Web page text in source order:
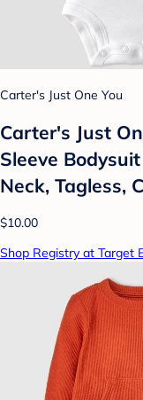
Carter's Just One You
Carter's Just
Sleeve
Neck, Tagless,
$10.00
Shop Registry at Target